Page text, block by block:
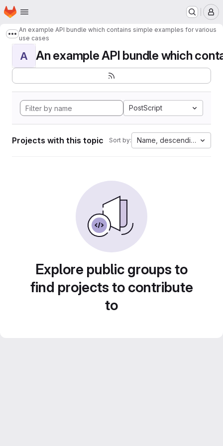
Skip to main content
Homepage
Show more breadcrumbs
An example API bundle which contains simple examples for various
use cases
A An example API bundle which
PostScript
Projects with this topic Sort by: Name, descending
Explore public groups to
find projects to contribute
to